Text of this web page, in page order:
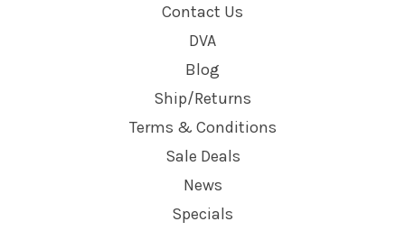
Contact Us
DVA
Blog
Ship/Returns
Terms & Conditions
Sale Deals
News
Specials